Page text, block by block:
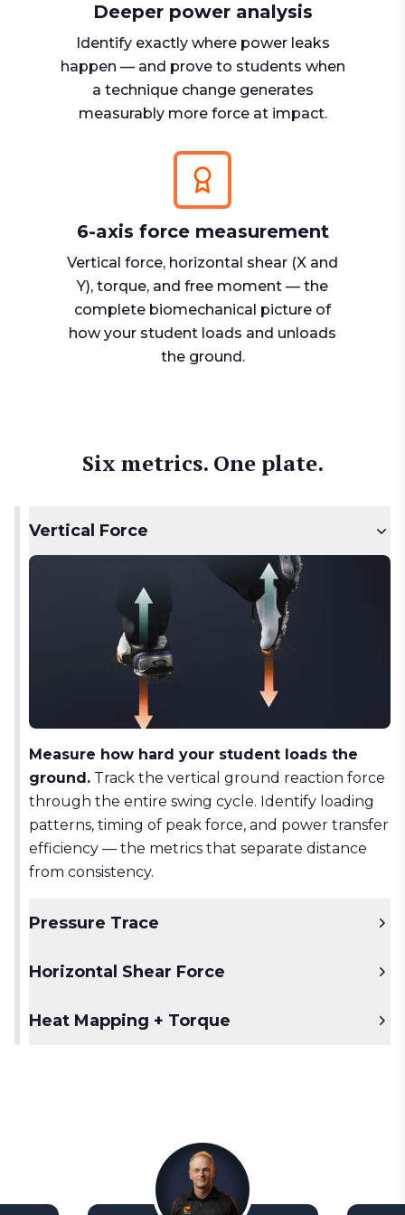
Deeper power analysis
Identify exactly where power leaks
happen — and prove to students when
a technique change generates
measurably more force at impact.
6-axis force measurement
Vertical force, horizontal shear (X and
Y), torque, and free moment — the
complete biomechanical picture of
how your student loads and unloads
the ground.
Six metrics. One plate.
Vertical Force
Measure how hard your student loads the
ground. Track the vertical ground reaction force
through the entire swing cycle. Identify loading
patterns, timing of peak force, and power transfer
efficiency — the metrics that separate distance
from consistency.
Pressure Trace
See the full weight shift story.
center of pressure movement, captured
alongside force data. See not just where pressure
Horizontal Shear Force
Unlock the power of lateral force.
Heat Mapping + Torque